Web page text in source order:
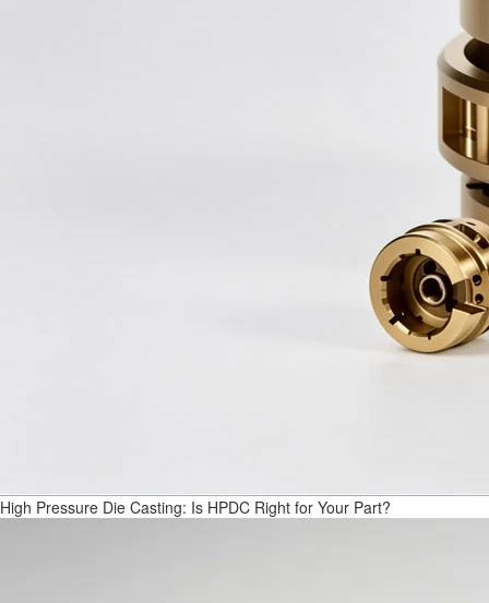
High Pressure Die Casting: Is HPDC Right for Your Part?